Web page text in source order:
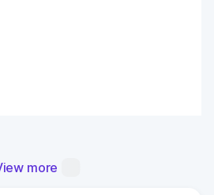
more